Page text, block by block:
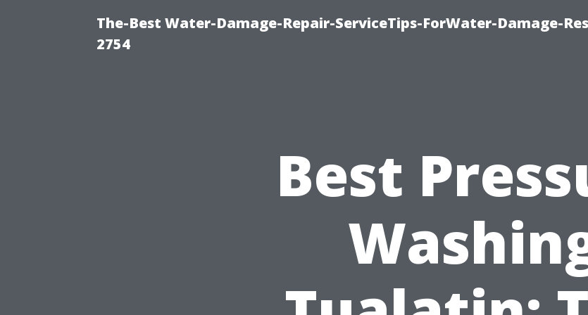
The-Best Water-Damage-Repair-ServiceTips-ForWater-Damage-
2754
Best